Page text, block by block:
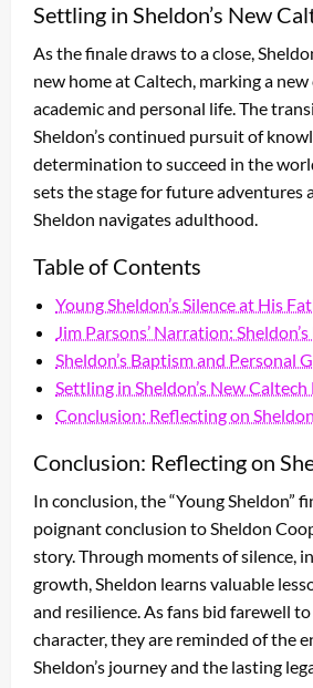
Settling in Sheldon’s New
As the finale draws to a close,
new home at Caltech, marking a
academic and personal life. The
Sheldon’s continued pursuit of
determination to succeed in the
sets the stage for future adventures
Sheldon navigates adulthood.
Table of Contents
Young Sheldon’s Silence at His
Jim Parsons’ Narration:
Sheldon’s Baptism and Personal
Settling in Sheldon’s New Caltech
Conclusion: Reflecting on
Conclusion: Reflecting on
In conclusion, the “Young Sheldon”
poignant conclusion to Sheldon
story. Through moments of silence,
growth, Sheldon learns valuable
and resilience. As fans bid farewell
character, they are reminded of the
Sheldon’s journey and the lasting